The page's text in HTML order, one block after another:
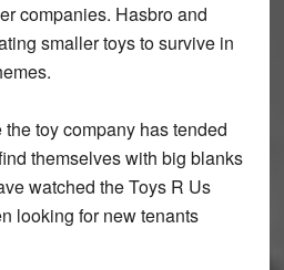
companies. Hasbro and
smaller toys to survive in
toy company has tended
themselves with big blanks
watched the Toys R Us
looking for new tenants